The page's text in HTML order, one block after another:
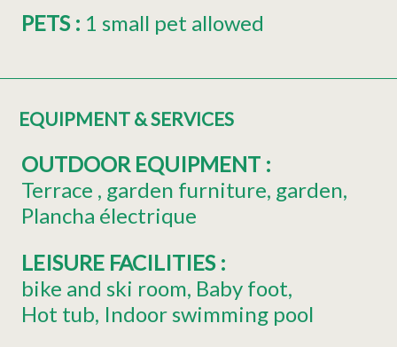
PETS : 1 small pet allowed
EQUIPMENT & SERVICES
OUTDOOR EQUIPMENT :
Terrace garden furniture garden
Plancha électrique
LEISURE FACILITIES :
bike and ski room Baby foot
Hot tub Indoor swimming pool